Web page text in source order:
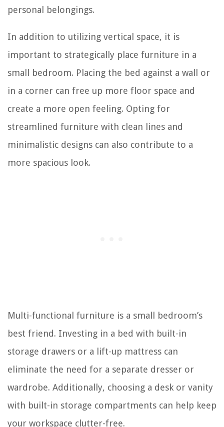
personal belongings.
In addition to utilizing vertical space, it is
important to strategically place furniture in a
small bedroom. Placing the bed against a wall or
in a corner can free up more floor space and
create a more open feeling. Opting for
streamlined furniture with clean lines and
minimalistic designs can also contribute to a
more spacious look.
Multi-functional furniture is a small bedroom’s
best friend. Investing in a bed with built-in
storage drawers or a lift-up mattress can
eliminate the need for a separate dresser or
wardrobe. Additionally, choosing a desk or vanity
with built-in storage compartments can help keep
your workspace clutter-free.